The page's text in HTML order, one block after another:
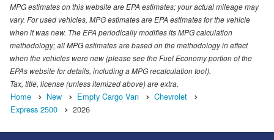
MPG estimates on this website are EPA estimates; your actual mileage may
vary. For used vehicles, MPG estimates are EPA estimates for the vehicle
when it was new. The EPA periodically modifies its MPG calculation
methodology; all MPG estimates are based on the methodology in effect
when the vehicles were new (please see the Fuel Economy portion of the
EPAs website for details, including a MPG recalculation tool).
Tax, title, license (unless itemized above) are extra.
Home New Empty Cargo Van
Chevrolet
Express 2500
2026